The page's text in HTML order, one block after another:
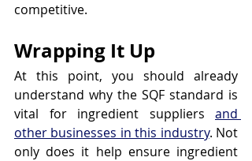
competitive.
Wrapping It Up
At this point, you should already
understand why the SQF standard is
vital for ingredient suppliers and
other businesses in this industry. Not
only does it help ensure ingredient